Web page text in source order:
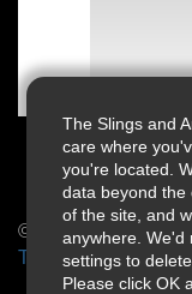
The Slings and
care where
you're located.
data beyond the
of the site, and
anywhere. We'd
settings to
Please click OK
© 2026 Slings &
Terms